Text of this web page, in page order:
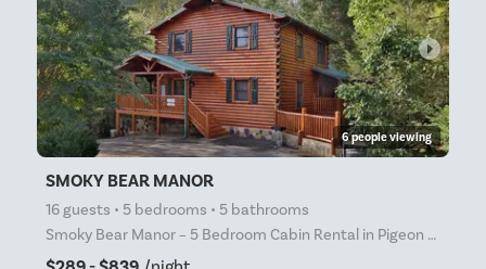
arrow_right
6 people viewing
SMOKY BEAR MANOR
16 guests • 5 bedrooms • 5 bathrooms
Smoky Bear Manor – 5 Bedroom Cabin Rental in Pigeon Forge with Game Room, Hot Tub & Resort Pool Acce